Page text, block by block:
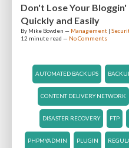
Don't Lose Your
Quickly and Easily
By Mike Bowden — Management |
12 minute read — No Comments
AUTOMATED BACKUPS
CONTENT DELIVERY NETWORK
DISASTER RECOVERY FTP
PHPMYADMIN PLUGIN